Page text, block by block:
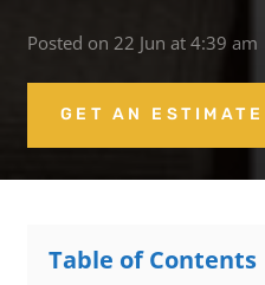
Posted on 22 Jun at 4:39 am
GET AN ESTIMATE
Table of Contents